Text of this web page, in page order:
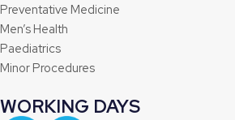
Preventative Medicine
Men’s Health
Paediatrics
Minor Procedures
WORKING DAYS